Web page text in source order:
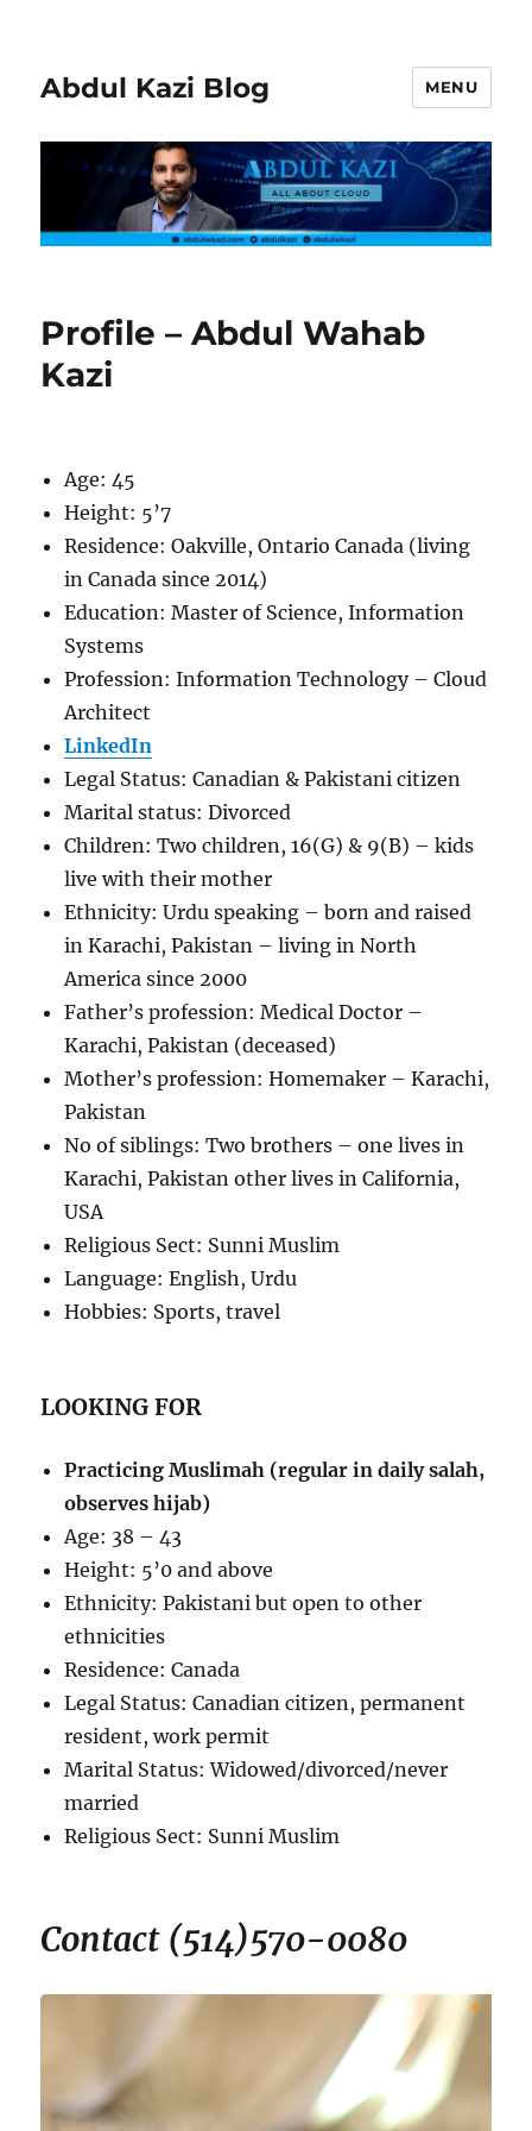
Abdul Kazi Blog MENU
Profile – Abdul Wahab
Kazi
Age: 45
Height: 5’7
Residence: Oakville, Ontario Canada (living
in Canada since 2014)
Education: Master of Science, Information
Systems
Profession: Information Technology – Cloud
Architect
LinkedIn
Legal Status: Canadian & Pakistani citizen
Marital status: Divorced
Children: Two children, 16(G) & 9(B) – kids
live with their mother
Ethnicity: Urdu speaking – born and raised
in Karachi, Pakistan – living in North
America since 2000
Father’s profession: Medical Doctor –
Karachi, Pakistan (deceased)
Mother’s profession: Homemaker – Karachi,
Pakistan
No of siblings: Two brothers – one lives in
Karachi, Pakistan other lives in California,
USA
Religious Sect: Sunni Muslim
Language: English, Urdu
Hobbies: Sports, travel
LOOKING FOR
Practicing Muslimah (regular in daily salah,
observes hijab)
Age: 38 – 43
Height: 5’0 and above
Ethnicity: Pakistani but open to other
ethnicities
Residence: Canada
Legal Status: Canadian citizen, permanent
resident, work permit
Marital Status: Widowed/divorced/never
married
Religious Sect: Sunni Muslim
Contact (514)570-0080